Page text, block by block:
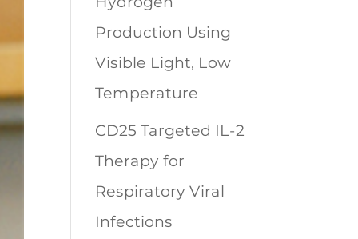
Production Using
Visible Light, Low
Temperature
CD25 Targeted IL-2
Therapy for
Respiratory Viral
Infections